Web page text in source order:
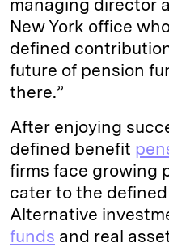
managing director
New York office
defined
future of pension
there.”
After enjoying
defined benefit
firms face growing
cater to the
Alternative
funds and real